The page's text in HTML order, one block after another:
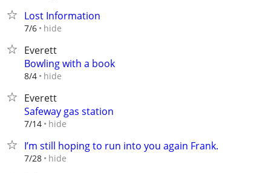
Lost Information
7/6 hide
Everett
Bowling with a book
8/4 hide
Everett
Safeway gas station
7/14 hide
I’m still hoping to run into you again Frank.
7/28 hide